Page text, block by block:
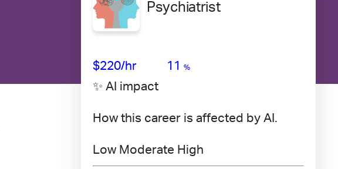
Psychiatrist
$220/hr 11 %
✨ AI impact
How this career is affected by AI.
Low Moderate High